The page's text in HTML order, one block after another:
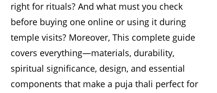
right for rituals? And what must you check
before buying one online or using it during
temple visits? Moreover, This complete guide
covers everything—materials, durability,
spiritual significance, design, and essential
components that make a puja thali perfect for